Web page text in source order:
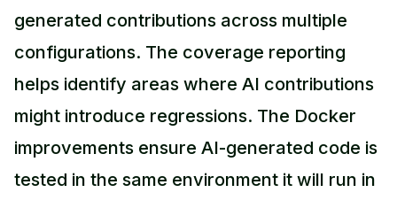
generated contributions across multiple
configurations. The coverage reporting
helps identify areas where AI contributions
might introduce regressions. The Docker
improvements ensure AI-generated code is
tested in the same environment it will run in